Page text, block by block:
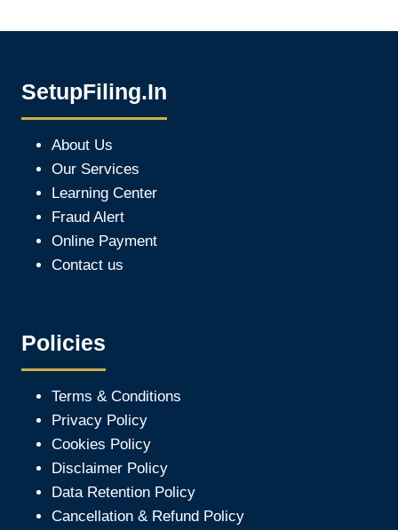
SetupFiling.In
About Us
Our Services
Learning Center
Fraud Alert
Online Payment
Contact us
Policies
Terms & Conditions
Privacy Policy
Cookies Policy
Disclaimer Policy
Data Retention Policy
Cancellation & Refund Policy